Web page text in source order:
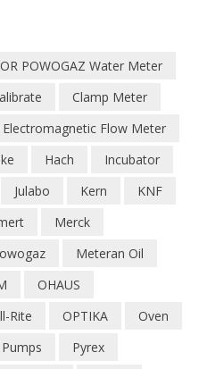
POWOGAZ Water Meter
Clamp Meter
Electromagnetic Flow Meter
Hach
Incubator
Julabo Kern
KNF
Merck
Meteran Oil
OHAUS
Rite OPTIKA
Oven
Pumps
Pyrex